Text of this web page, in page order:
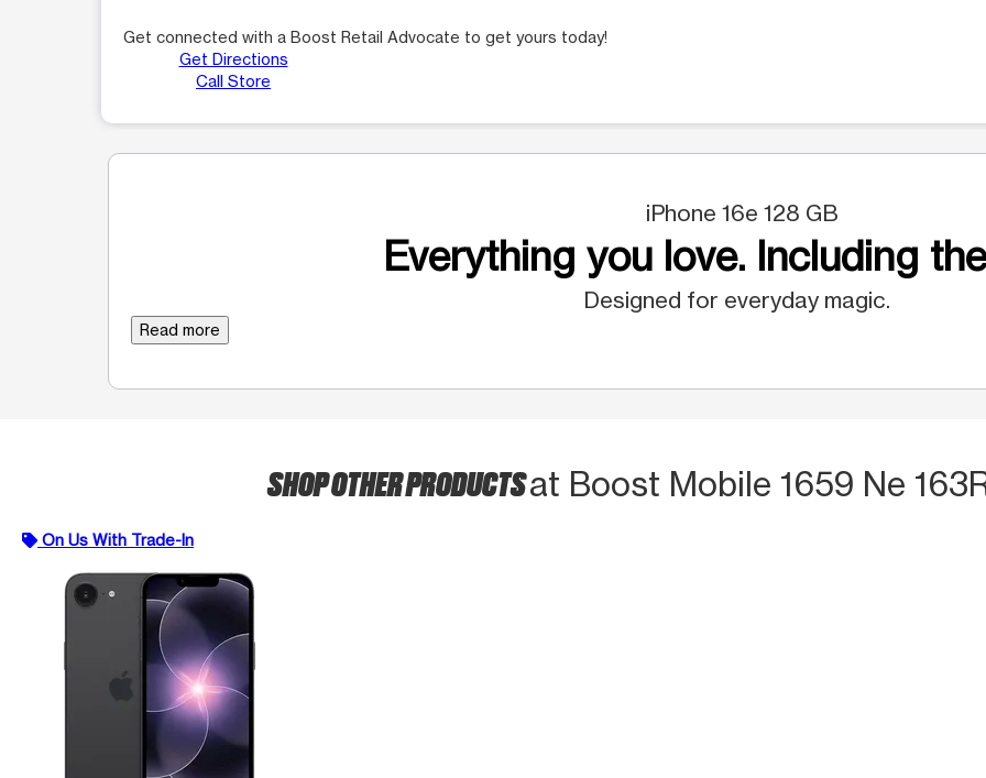
Get connected with a Boost Retail Advocate to get yours today!
Get Directions
Call Store
iPhone 16e 128 GB
Everything you love. Including
Designed for everyday magic.
Read more
SHOP OTHER PRODUCTSat Boost Mobile 1659 Ne
On Us With Trade-In